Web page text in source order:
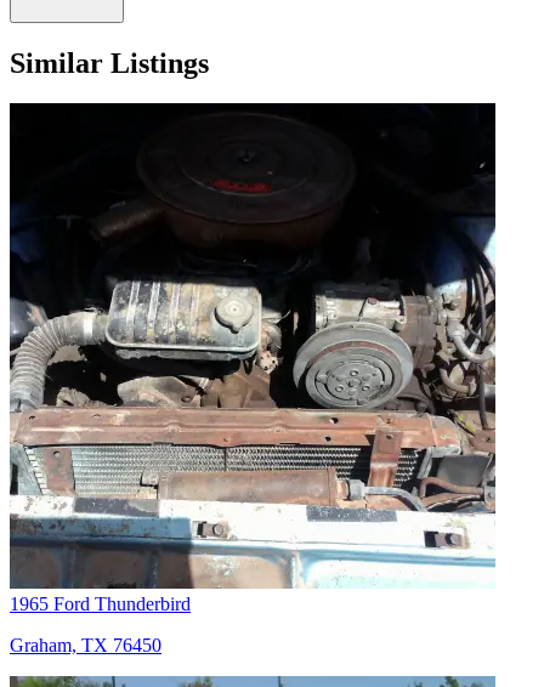
Similar Listings
1965 Ford Thunderbird
Graham, TX 76450